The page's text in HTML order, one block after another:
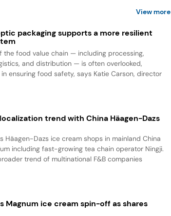
View more
packaging supports a more resilient
the food value chain — including processing,
and distribution — is often overlooked,
ensuring food safety, says Katie Carson, director
trend with China Häagen-Dazs
Häagen-Dazs ice cream shops in mainland China
including fast-growing tea chain operator Ningji.
trend of multinational F&B companies
Magnum ice cream spin-off as shares